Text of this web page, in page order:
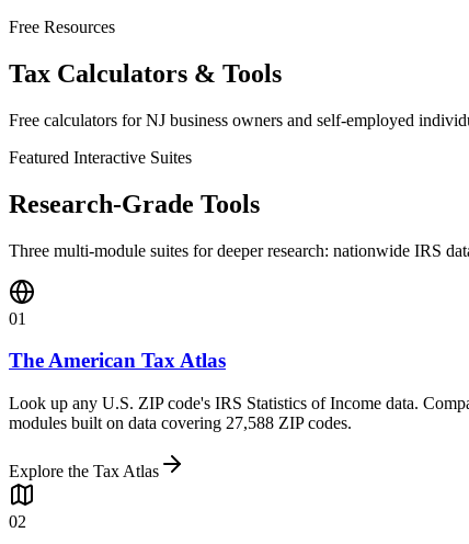
Free Resources
Tax Calculators & Tools
Free calculators for NJ business owners and self-employed
Featured Interactive Suites
Research-Grade Tools
Three multi-module suites for deeper research: nationwide IRS
01
The American Tax Atlas
Look up any U.S. ZIP code's IRS Statistics of Income data.
modules built on data covering 27,588 ZIP codes.
Explore the Tax Atlas
02